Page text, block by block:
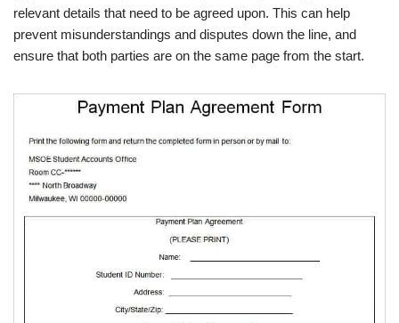
relevant details that need to be agreed upon. This can help
prevent misunderstandings and disputes down the line, and
ensure that both parties are on the same page from the start.